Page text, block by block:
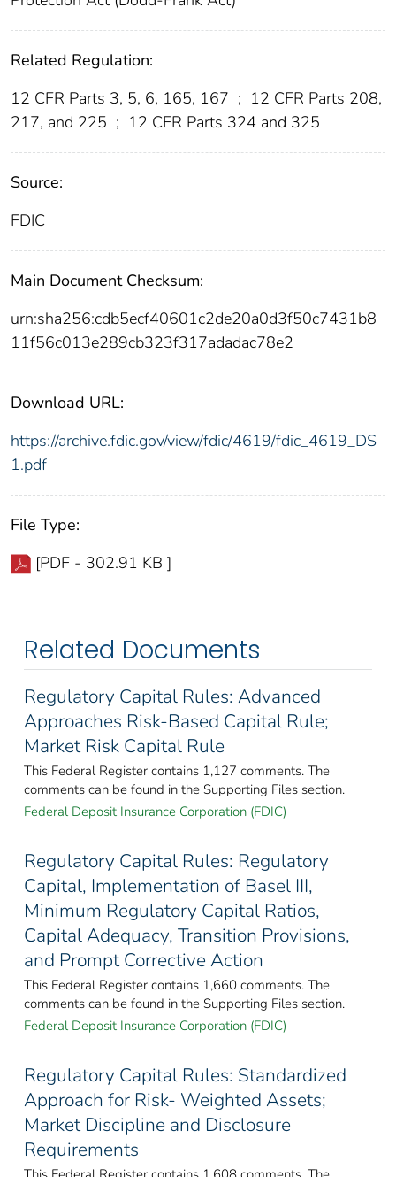
Related Regulation:
12 CFR Parts 3, 5, 6, 165, 167 ; 12 CFR Parts 208,
217, and 225 ; 12 CFR Parts 324 and 325
Source:
FDIC
Main Document Checksum:
urn:sha256:cdb5ecf40601c2de20a0d3f50c7431b8
11f56c013e289cb323f317adadac78e2
Download URL:
https://archive.fdic.gov/view/fdic/4619/fdic_4619_DS
1.pdf
File Type:
[PDF - 302.91 KB ]
Related Documents
Regulatory Capital Rules: Advanced
Approaches Risk-Based Capital Rule;
Market Risk Capital Rule
This Federal Register contains 1,127 comments. The
comments can be found in the Supporting Files section.
Federal Deposit Insurance Corporation (FDIC)
Regulatory Capital Rules: Regulatory
Capital, Implementation of Basel III,
Minimum Regulatory Capital Ratios,
Capital Adequacy, Transition Provisions,
and Prompt Corrective Action
This Federal Register contains 1,660 comments. The
comments can be found in the Supporting Files section.
Federal Deposit Insurance Corporation (FDIC)
Regulatory Capital Rules: Standardized
Approach for Risk- Weighted Assets;
Market Discipline and Disclosure
Requirements